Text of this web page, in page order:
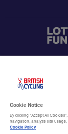
Cookie Notice
By clicking “Accept All
navigation, analyze site
Cookie Policy